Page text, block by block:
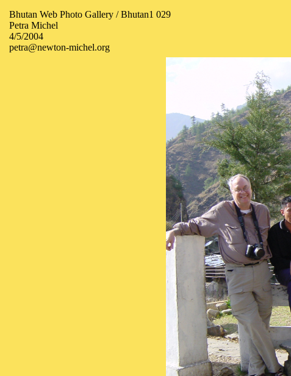
Bhutan Web Photo Gallery / Bhutan1 029
Petra Michel
4/5/2004
petra@newton-michel.org